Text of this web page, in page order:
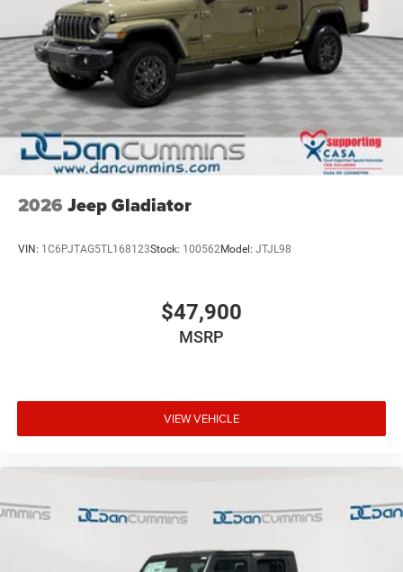
2026 Jeep Gladiator
VIN: 1C6PJTAG5TL168123Stock: 100562Model: JTJL98
$47,900
MSRP
VIEW VEHICLE